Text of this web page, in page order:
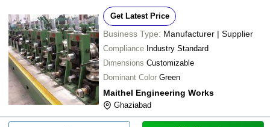
Get Latest Price
Business Type: Manufacturer | Supplier
Compliance Industry Standard
Dimensions Customizable
Dominant Color Green
Maithel Engineering Works
Ghaziabad